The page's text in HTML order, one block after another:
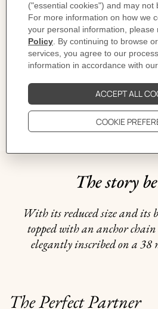
MORE INFORMATION
GIFTING
The story
With its reduced size and
topped with an anchor
elegantly inscribed on a 38
The Perfect Partner